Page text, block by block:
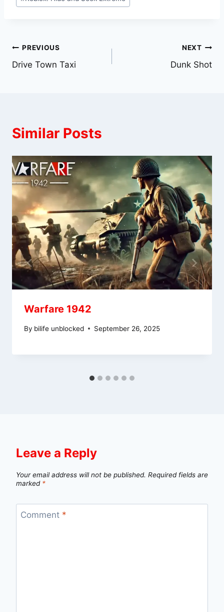
Post
navigation
PREVIOUS
Drive Town Taxi
NEXT
Dunk Shot
Similar Posts
Warfare 1942
By bilife unblocked September 26, 2025
Leave a Reply
Your email address will not be published. Required fields are
marked *
Comment *